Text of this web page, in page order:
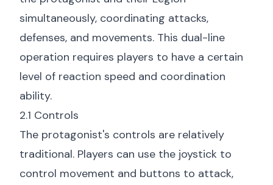
simultaneously, coordinating attacks,
defenses, and movements. This dual-line
operation requires players to have a certain
level of reaction speed and coordination
ability.
2.1 Controls
The protagonist's controls are relatively
traditional. Players can use the joystick to
control movement and buttons to attack,